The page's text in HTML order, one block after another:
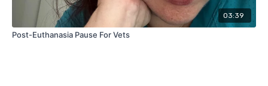
03:39
Post-Euthanasia Pause For Vets